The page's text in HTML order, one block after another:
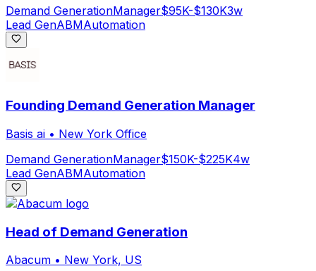
Demand GenerationManager$95K-$130K3w
Lead GenABMAutomation
Founding Demand Generation Manager
Basis ai • New York Office
Demand GenerationManager$150K-$225K4w
Lead GenABMAutomation
Head of Demand Generation
Abacum • New York, US